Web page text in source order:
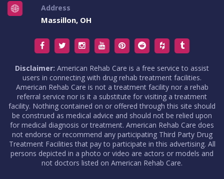
Address
Massillon, OH
Disclaimer: American Rehab Care is a free service to assist
users in connecting with drug rehab treatment facilities.
American Rehab Care is not a treatment facility nor a rehab
referral service nor is it a substitute for visiting a treatment
facility. Nothing contained on or offered through this site should
be construed as medical advice and should not be relied upon
for medical diagnosis or treatment. American Rehab Care does
not endorse or recommend any participating Third Party Drug
Treatment Facilities that pay to participate in this advertising. All
persons depicted in a photo or video are actors or models and
not doctors listed on American Rehab Care.